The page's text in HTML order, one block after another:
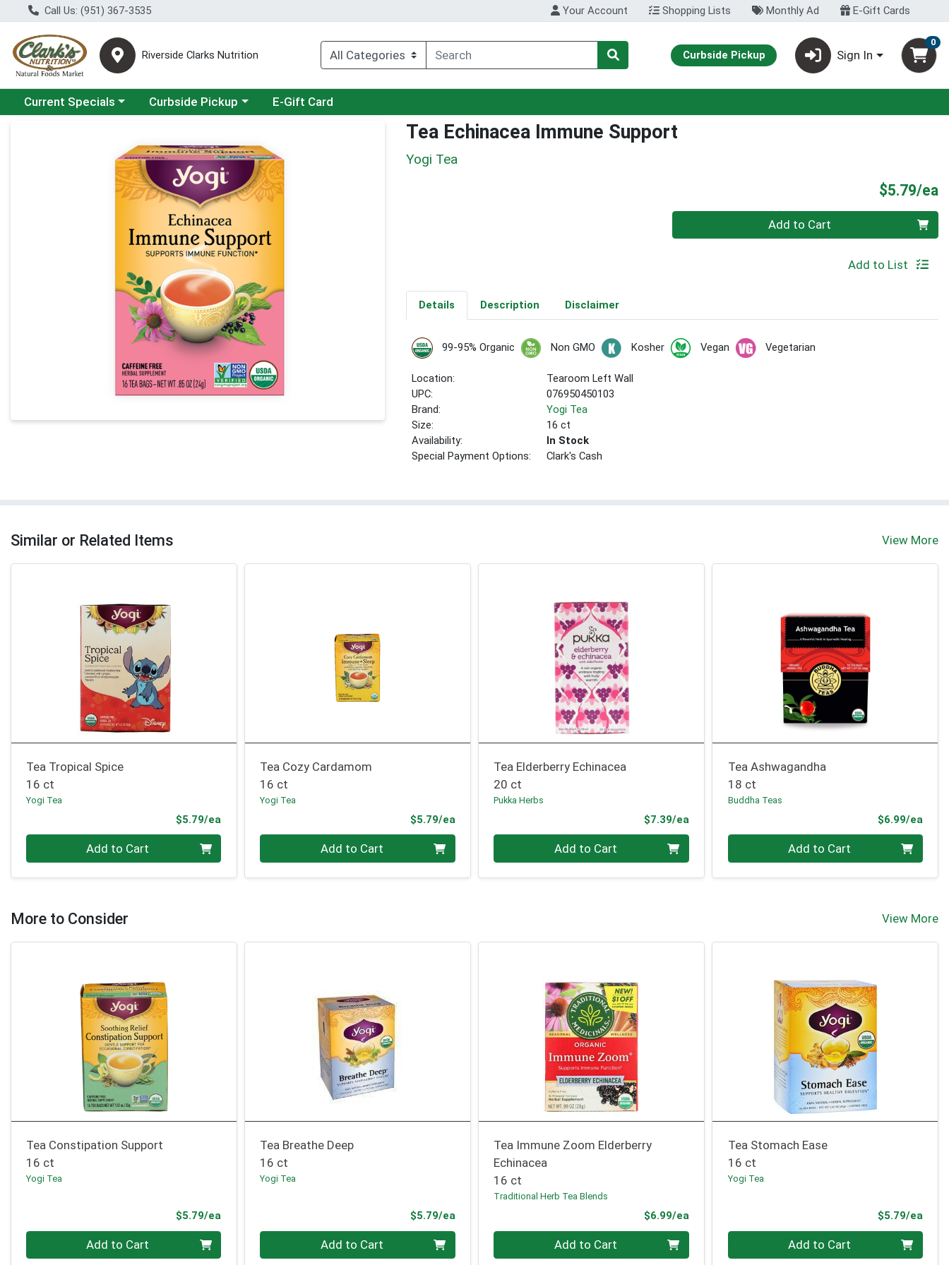
Call Us: (951) 367-3535 Your Account Shopping Lists Monthly Ad E-Gift Cards
Riverside Clarks Nutrition Curbside Pickup Sign In
0
Choose a category menu
Current Specials Choose a category menu
Curbside Pickup E-Gift Card
Tea Echinacea Immune Support
Yogi Tea
$5.79/ea
Quantity 0 Add to Cart
Add to List
Details Description Disclaimer
99-95% Organic Non GMO Kosher Vegan Vegetarian
Location:
Tearoom Left Wall
UPC:
076950450103
Brand:
Yogi Tea
Size:
16 ct
Availability:
In Stock
Special Payment Options:
Clark's Cash
Similar or Related Items View More
Tea Tropical Spice
16 ct
Yogi Tea
$5.79/ea
Add to Cart
Tea Cozy Cardamom
16 ct
Yogi Tea
$5.79/eaProduct Price
Add to Cart
Tea Elderberry Echinacea
20 ct
Pukka Herbs
$7.39/eaProduct Price
Add to Cart
Tea Ashwagandha
18 ct
Buddha Teas
$6.99/ea
Add to Cart
More to Consider View More
Tea Constipation Support
16 ct
Yogi Tea
$5.79/ea
Quantity 0 Add to Cart
Tea Breathe Deep
16 ct
Yogi Tea
$5.79/eaProduct Price
Quantity 0 Add to Cart
Tea Immune Zoom Elderberry
Echinacea
16 ct
Traditional Herb Tea Blends
$6.99/eaProduct Price
Quantity 0 Add to Cart
Tea Stomach Ease
16 ct
Yogi Tea
$5.79/ea
Quantity 0 Add to Cart